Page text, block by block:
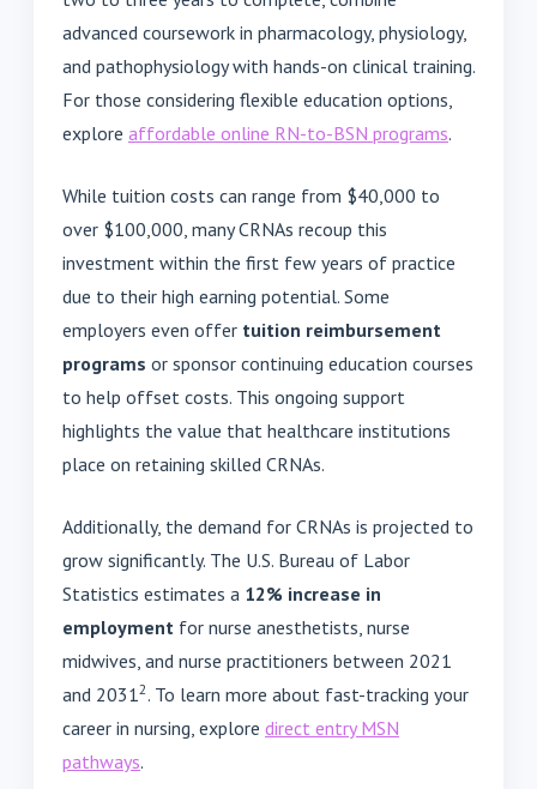
advanced coursework in pharmacology, physiology,
and pathophysiology with hands-on clinical training.
For those considering flexible education options,
explore affordable online RN-to-BSN programs.
While tuition costs can range from $40,000 to
over $100,000, many CRNAs recoup this
investment within the first few years of practice
due to their high earning potential. Some
employers even offer tuition reimbursement
programs or sponsor continuing education courses
to help offset costs. This ongoing support
highlights the value that healthcare institutions
place on retaining skilled CRNAs.
Additionally, the demand for CRNAs is projected to
grow significantly. The U.S. Bureau of Labor
Statistics estimates a 12% increase in
employment for nurse anesthetists, nurse
midwives, and nurse practitioners between 2021
and 20312. To learn more about fast-tracking your
career in nursing, explore direct entry MSN
pathways.